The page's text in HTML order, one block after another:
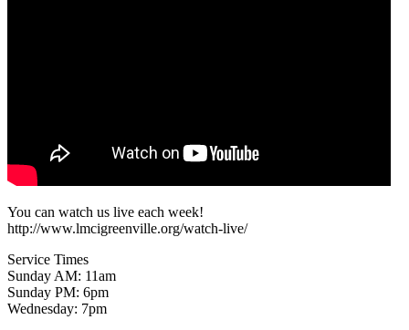
You can watch us live each week!
http://www.lmcigreenville.org/watch-live/
Service Times
Sunday AM: 11am
Sunday PM: 6pm
Wednesday: 7pm